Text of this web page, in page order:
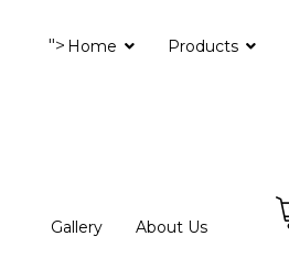
"> Home Products
Gallery About Us